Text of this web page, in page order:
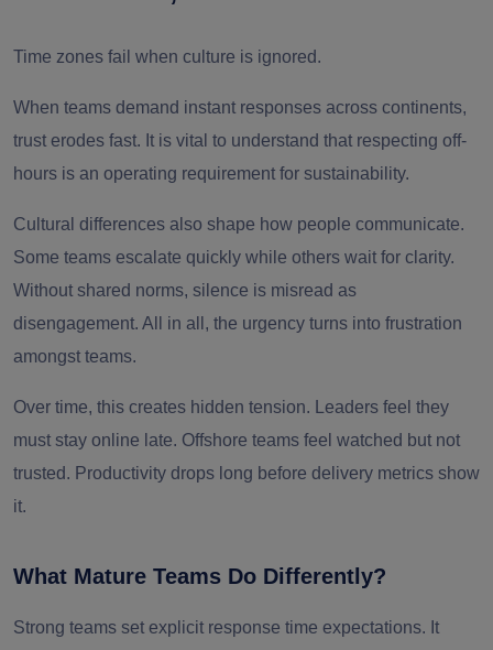
Time zones fail when culture is ignored.
When teams demand instant responses across continents,
trust erodes fast. It is vital to understand that respecting off-
hours is an operating requirement for sustainability.
Cultural differences also shape how people communicate.
Some teams escalate quickly while others wait for clarity.
Without shared norms, silence is misread as
disengagement. All in all, the urgency turns into frustration
amongst teams.
Over time, this creates hidden tension. Leaders feel they
must stay online late. Offshore teams feel watched but not
trusted. Productivity drops long before delivery metrics show
it.
What Mature Teams Do Differently?
Strong teams set explicit response time expectations. It